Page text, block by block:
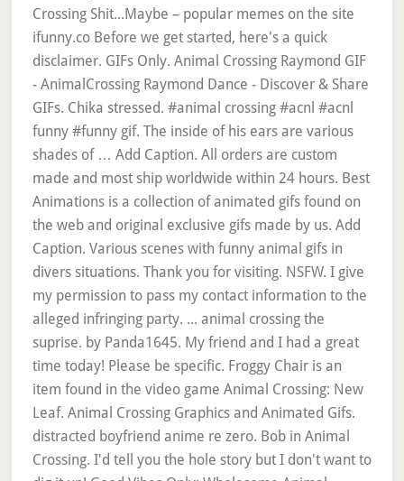
Crossing Shit...Maybe – popular memes on the site
ifunny.co Before we get started, here's a quick
disclaimer. GIFs Only. Animal Crossing Raymond GIF
- AnimalCrossing Raymond Dance - Discover & Share
GIFs. Chika stressed. #animal crossing #acnl #acnl
funny #funny gif. The inside of his ears are various
shades of … Add Caption. All orders are custom
made and most ship worldwide within 24 hours. Best
Animations is a collection of animated gifs found on
the web and original exclusive gifs made by us. Add
Caption. Various scenes with funny animal gifs in
divers situations. Thank you for visiting. NSFW. I give
my permission to pass my contact information to the
alleged infringing party. ... animal crossing the
suprise. by Panda1645. My friend and I had a great
time today! Please be specific. Froggy Chair is an
item found in the video game Animal Crossing: New
Leaf. Animal Crossing Graphics and Animated Gifs.
distracted boyfriend anime re zero. Bob in Animal
Crossing. I'd tell you the hole story but I don't want to